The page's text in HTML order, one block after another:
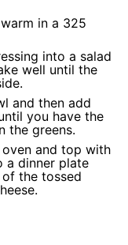
in a 325
into a salad
well until the
and then add
you have the
the greens.
and top with
a dinner plate
the tossed